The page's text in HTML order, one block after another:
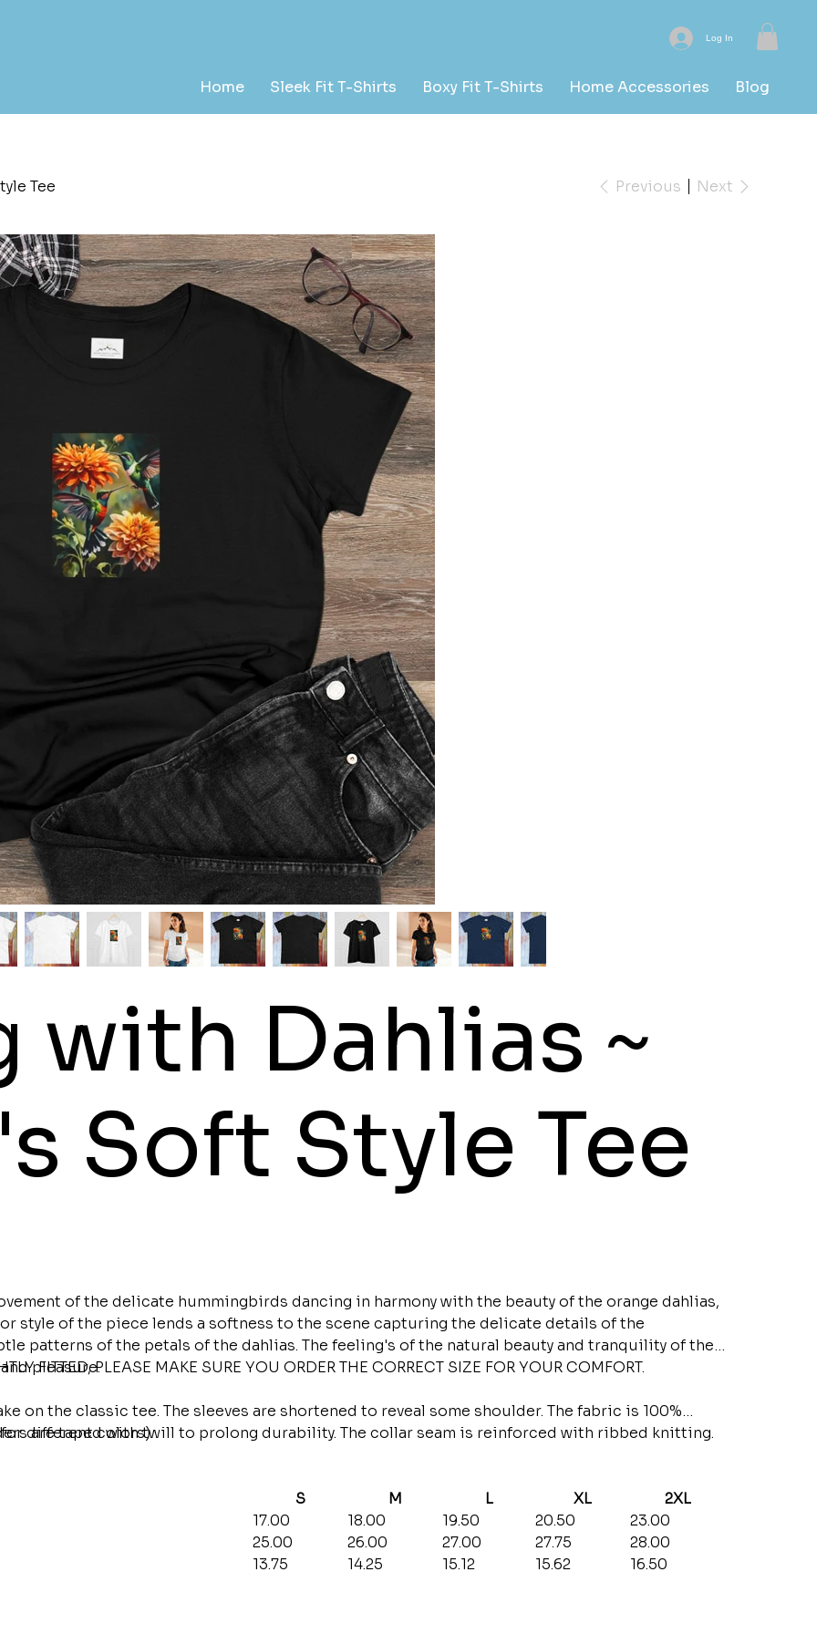
Log In
Home Sleek Fit T-Shirts Boxy Fit T-Shirts Home Accessories Blog
Tee Previous Next
with Dahlias ~
Soft Style Tee
of the delicate hummingbirds dancing in harmony with the beauty of the orange dahlias,
style of the piece lends a softness to the scene capturing the delicate details of the
patterns of the petals of the dahlias. The feeling's of the natural beauty and tranquility of the
pleasure.
FITTED, PLEASE MAKE SURE YOU ORDER THE CORRECT SIZE FOR YOUR COMFORT.
on the classic tee. The sleeves are shortened to reveal some shoulder. The fabric is 100%
are taped with twill to prolong durability. The collar seam is reinforced with ribbed knitting.
for different colors)
S M L XL
2XL
17.00 18.00 19.50 20.50
23.00
25.00 26.00 27.00 27.75
28.00
13.75 14.25 15.12 15.62 16.50